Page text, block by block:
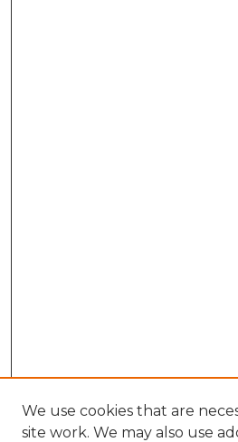
We use cookies that are
site work. We may also use